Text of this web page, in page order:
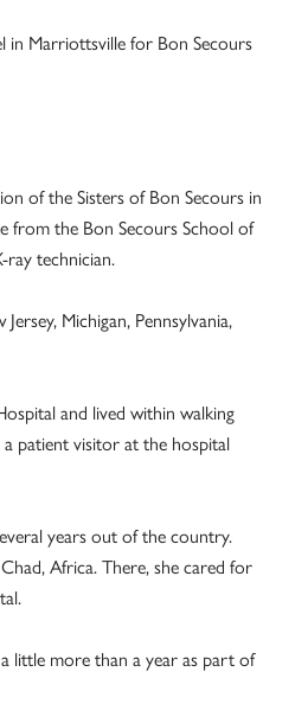
in Marriottsville for Bon Secours
of the Sisters of Bon Secours in
from the Bon Secours School of
technician.
Michigan, Pennsylvania,
and lived within walking
patient visitor at the hospital
years out of the country.
Africa. There, she cared for
little more than a year as part of